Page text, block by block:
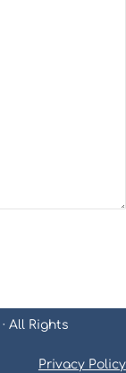
· All Rights
Privacy Policy